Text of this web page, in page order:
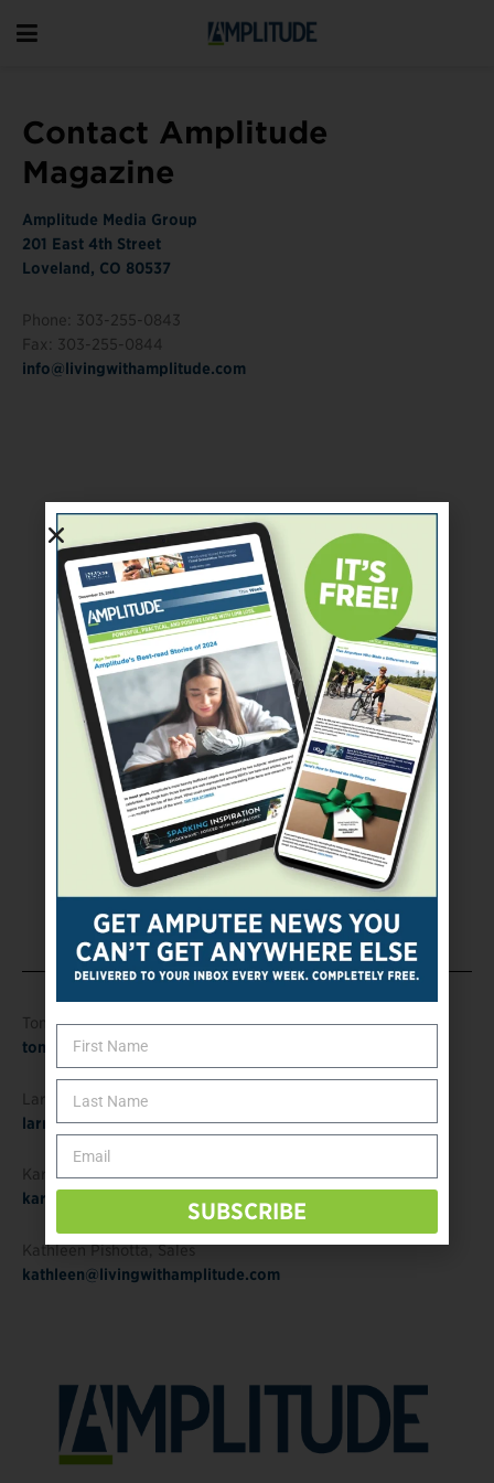
Contact Amplitude
Magazine
Amplitude Media Group
201 East 4th Street
Loveland, CO 80537
Phone: 303-255-0843
Fax: 303-255-0844
info@livingwithamplitude.com
Tonja Randolph, Publisher
tonja@amplitude-media.com
Larry Borowsky, Editor in Chief
larry@livingwithamplitude.com
Karyn Sader, Editorial/Creative Director
karyn@opedge.com
Kathleen Pishotta, Sales
kathleen@livingwithamplitude.com
SUBSCRIBE